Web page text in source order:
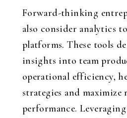
Forward-thinking
also consider analytics
platforms. These tools
insights into team
operational efficiency,
strategies and maximize
performance.